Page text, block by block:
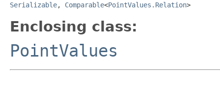
Serializable, Comparable<PointValues.Relation>
Enclosing class:
PointValues